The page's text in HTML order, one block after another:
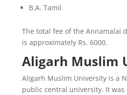
B.A. Tamil
The total fee of the Annamalai
is approximately Rs. 6000.
Aligarh Muslim
Aligarh Muslim University is a
public central university. It was